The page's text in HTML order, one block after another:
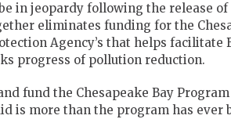
in jeopardy following the release
eliminates funding for the
Agency’s that helps facilitate
progress of pollution reduction.
fund the Chesapeake Bay
is more than the program has ever